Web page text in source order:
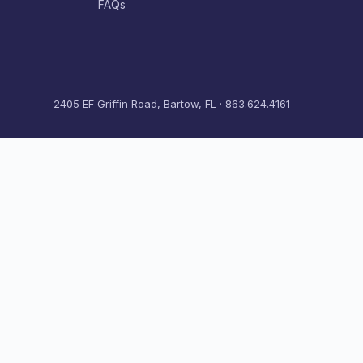
FAQs
2405 EF Griffin Road, Bartow, FL · 863.624.4161